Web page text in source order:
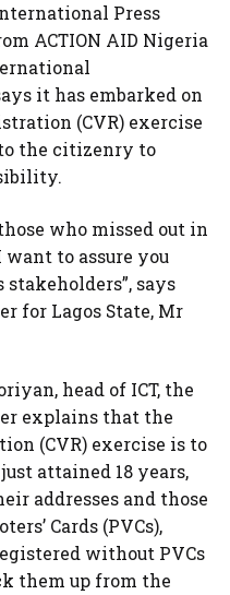
Press
ACTION AID Nigeria
it has embarked on
(CVR) exercise
the citizenry to
who missed out in
want to assure you
stakeholders”, says
for Lagos State, Mr
head of ICT, the
explains that the
(CVR) exercise is to
attained 18 years,
addresses and those
Cards (PVCs),
without PVCs
them up from the